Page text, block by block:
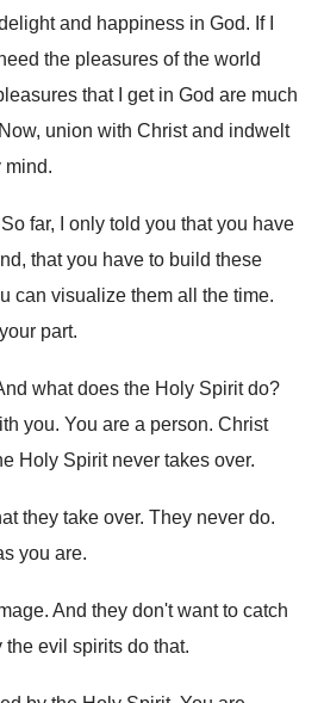
and happiness in God. If I
the pleasures of the world
that I get in God are much
Now, union with Christ and indwelt
mind.
So far, I only told you that you have
, that you have to build these
can visualize them all the time.
part.
what does the Holy Spirit do?
you. You are a person. Christ
Holy Spirit never takes over.
they take over. They never do.
you are.
. And they don't want to catch
the evil spirits do that.